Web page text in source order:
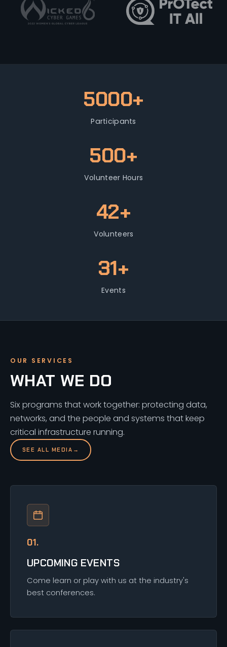
5000+
Participants
500+
Volunteer Hours
42+
Volunteers
31+
Events
OUR SERVICES
WHAT WE DO
Six programs that work together: protecting data,
networks, and the people and systems that keep
critical infrastructure running.
SEE ALL MEDIA →
01.
UPCOMING EVENTS
Come learn or play with us at the industry's
best conferences.